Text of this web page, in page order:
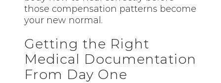
those compensation patterns become
your new normal.
Getting the Right
Medical Documentation
From Day One